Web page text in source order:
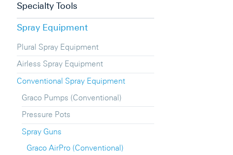
Specialty Tools
Spray Equipment
Plural Spray Equipment
Airless Spray Equipment
Conventional Spray Equipment
Graco Pumps (Conventional)
Pressure Pots
Spray Guns
Graco AirPro (Conventional)